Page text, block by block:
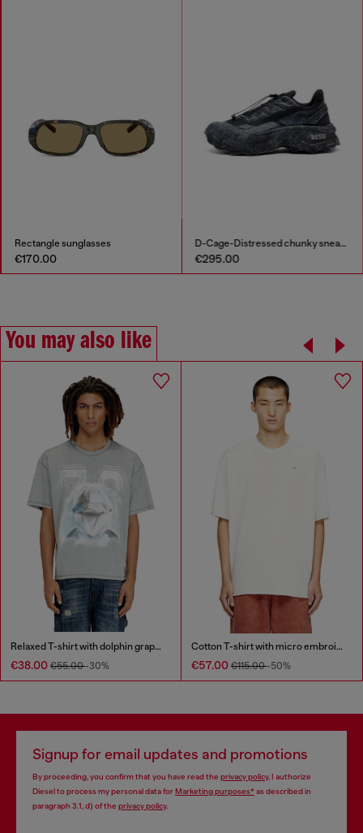
Rectangle sunglasses
€170.00
D-Cage-Distressed chunky sneakers in ripstop
€295.00
You may also like
Relaxed T-shirt with dolphin graphic
€38.00 €55.00-30%
Cotton T-shirt with micro embroidery
€57.00 €115.00-50%
Signup for email updates and promotions
By proceeding, you confirm that you have read the privacy policy, I authorize
Diesel to process my personal data forMarketing purposes*as described in
paragraph 3.1, d) of the privacy policy.